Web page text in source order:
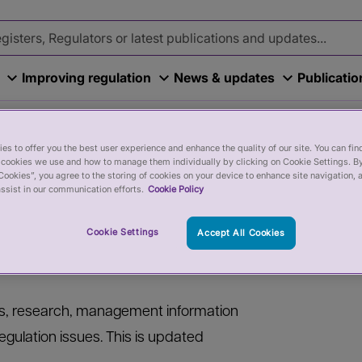
Improving regulation News & updates
research, management information
issues. This is updated
to offer you the best user experience and enhance the quality of our site. You can
we use and how to manage them individually by clicking on Cookie Settings.
you agree to the storing of cookies on your device to enhance site navigation,
in our communication efforts. Cookie Policy
Cookie Settings Accept All Cookies